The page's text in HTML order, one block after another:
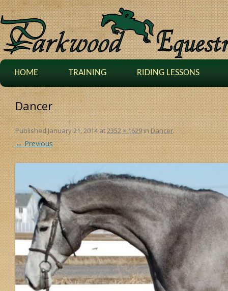
HOME TRAINING RIDING LESSONS
Dancer
PublishedJanuary 21, 2014at2352 × 1629inDancer.
← Previous